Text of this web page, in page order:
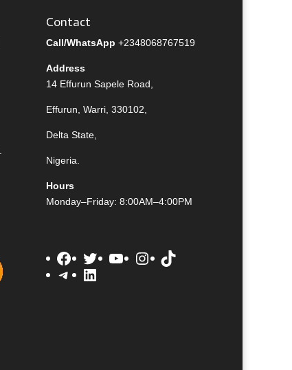
Contact
Call/WhatsApp+2348068767519
Address
14 Effurun Sapele Road,
Effurun, Warri, 330102,
Delta State,
Nigeria.
Hours
Monday–Friday: 8:00AM–4:00PM
Facebook
TwitterYouTube
Instagram
TikTok
Telegram
LinkedIn